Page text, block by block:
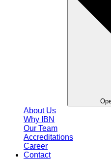
About Us
Why IBN
Our Team
Accreditations
Career
Contact